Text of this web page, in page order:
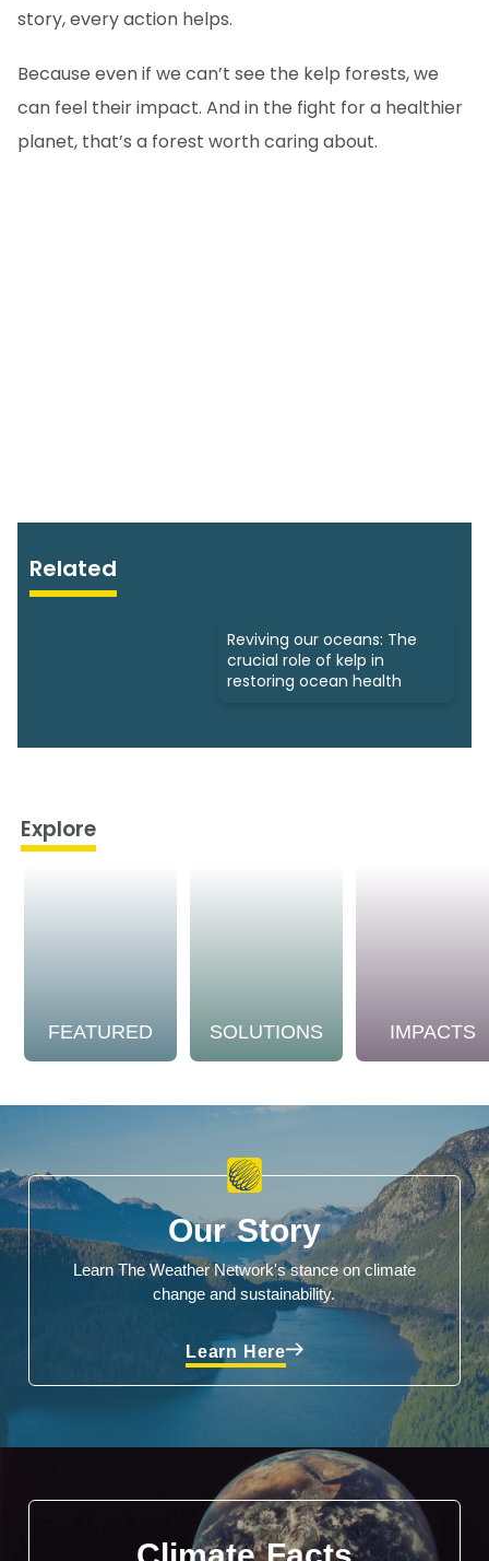
story, every action helps.
Because even if we can’t see the kelp forests, we
can feel their impact. And in the fight for a healthier
planet, that’s a forest worth caring about.
Related
Reviving our oceans: The
crucial role of kelp in
restoring ocean health
Explore
FEATURED SOLUTIONS IMPACTS
Our Story
Learn The Weather Network's stance on climate
change and sustainability.
Learn Here